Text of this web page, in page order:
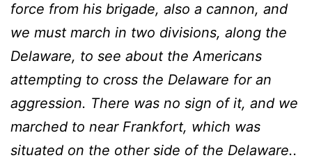
force from his brigade, also a cannon, and
we must march in two divisions, along the
Delaware, to see about the Americans
attempting to cross the Delaware for an
aggression. There was no sign of it, and we
marched to near Frankfort, which was
situated on the other side of the Delaware..